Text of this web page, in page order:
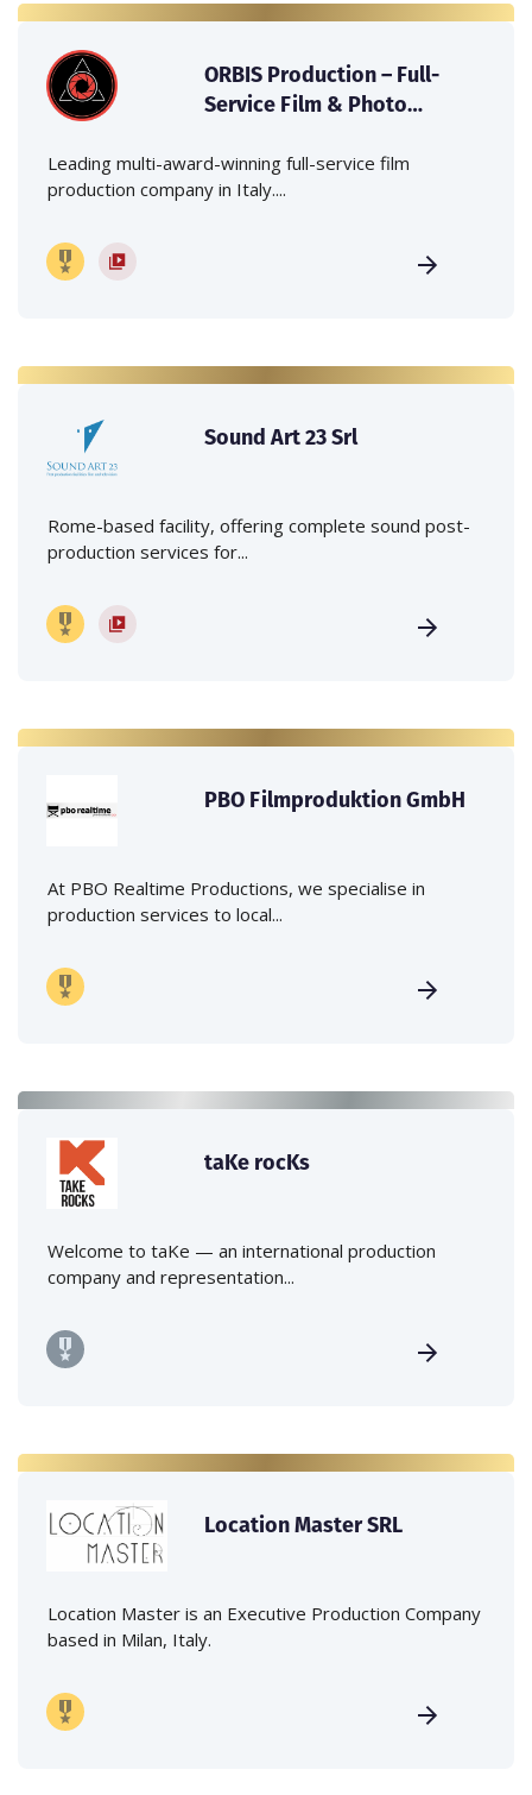
ORBIS Production – Full-
Service Film & Photo
Italy
Leading multi-award-winning full-service film
production company in Italy....
Sound Art 23 Srl
Rome-based facility, offering complete sound post-
production services for...
PBO Filmproduktion GmbH
At PBO Realtime Productions, we specialise in
production services to local...
taKe rocKs
Welcome to taKe — an international production
company and representation...
Location Master SRL
Location Master is an Executive Production Company
based in Milan, Italy.